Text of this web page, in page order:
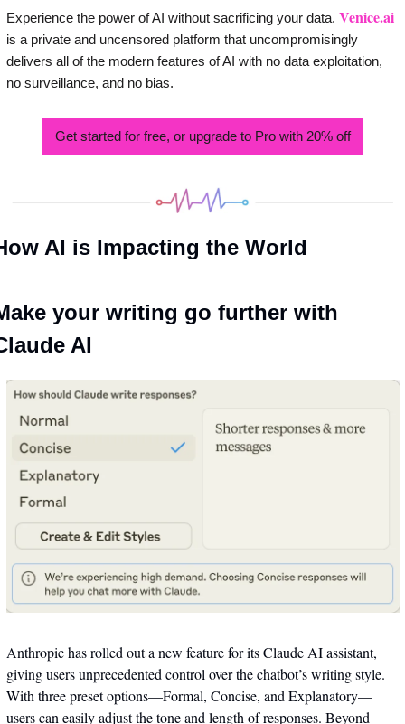
Experience the power of AI without sacrificing your data. Venice.ai
is a private and uncensored platform that uncompromisingly
delivers all of the modern features of AI with no data exploitation,
no surveillance, and no bias.
Get started for free, or upgrade to Pro with 20% off
AI is Impacting the World
your writing go further with
AI
Anthropic has rolled out a new feature for its Claude AI assistant,
giving users unprecedented control over the chatbot’s writing style.
With three preset options—Formal, Concise, and Explanatory—
users can easily adjust the tone and length of responses. Beyond